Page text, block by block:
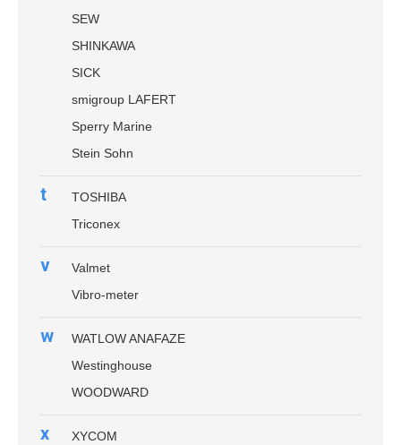
SEW
SHINKAWA
SICK
smigroup LAFERT
Sperry Marine
Stein Sohn
t
TOSHIBA
Triconex
v
Valmet
Vibro-meter
w
WATLOW ANAFAZE
Westinghouse
WOODWARD
x XYCOM